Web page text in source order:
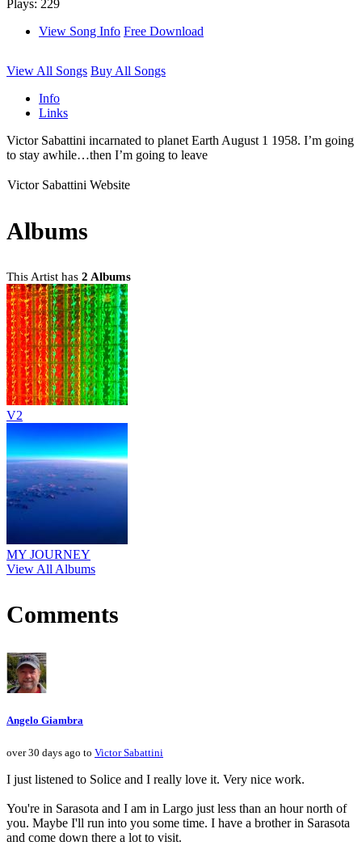
Plays: 229
View Song Info Free Download
View All Songs Buy All Songs
Info
Links
Victor Sabattini incarnated to planet Earth August 1 1958. I’m going
to stay awhile…then I’m going to leave
Victor Sabattini Website
Albums
This Artist has 2 Albums
V2
MY JOURNEY
View All Albums
Comments
Angelo Giambra
over 30 days ago to Victor Sabattini
I just listened to Solice and I really love it. Very nice work.
You're in Sarasota and I am in Largo just less than an hour north of
you. Maybe I'll run into you some time. I have a brother in Sarasota
and come down there a lot to visit.